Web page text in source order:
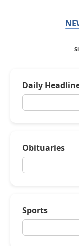
Daily
Obituaries
Sports